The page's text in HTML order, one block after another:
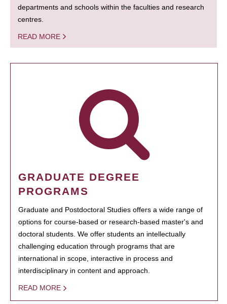
departments and schools within the faculties and research
centres.
READ MORE
GRADUATE DEGREE
PROGRAMS
Graduate and Postdoctoral Studies offers a wide range of
options for course-based or research-based master's and
doctoral students. We offer students an intellectually
challenging education through programs that are
international in scope, interactive in process and
interdisciplinary in content and approach.
READ MORE